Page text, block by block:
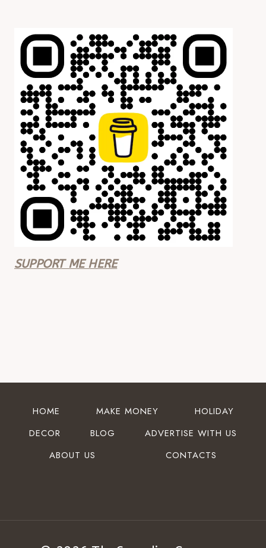
SUPPORT ME HERE
HOME MAKE MONEY
HOLIDAY
DECOR
BLOG
ADVERTISE WITH US
ABOUT US
CONTACTS